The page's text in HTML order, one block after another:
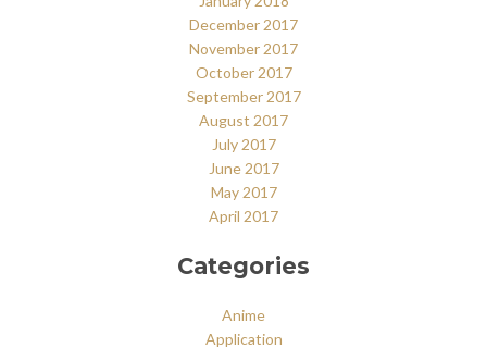
December 2017
November 2017
October 2017
September 2017
August 2017
July 2017
June 2017
May 2017
April 2017
Categories
Anime
Application